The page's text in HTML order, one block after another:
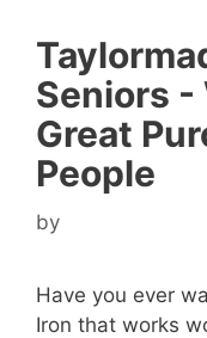
Seniors -
Great
People
by
Have you ever
Iron that works